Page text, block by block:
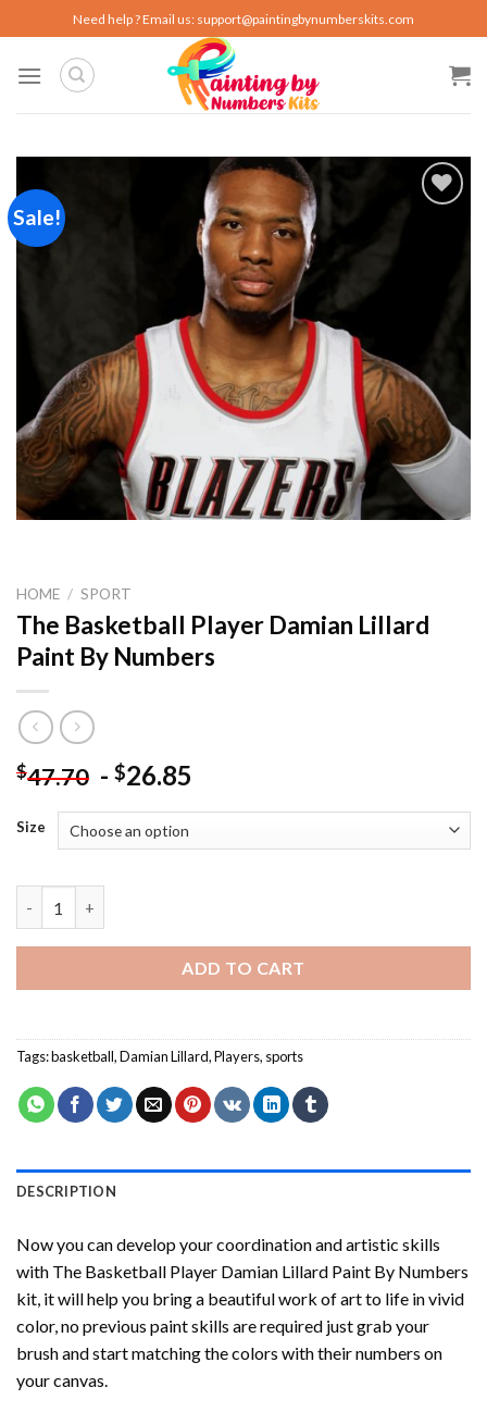
to
content
Need help ? Email us: support@paintingbynumberskits.com
Sale!
HOME / SPORT
The Basketball Player Damian Lillard
Paint By Numbers
$47.70 - $26.85
Size
ADD TO CART
Tags:basketball,Damian Lillard,Players, sports
DESCRIPTION
Now you can develop your coordination and artistic skills
with The Basketball Player Damian Lillard Paint By Numbers
kit, it will help you bring a beautiful work of art to life in vivid
color, no previous paint skills are required just grab your
brush and start matching the colors with their numbers on
your canvas.